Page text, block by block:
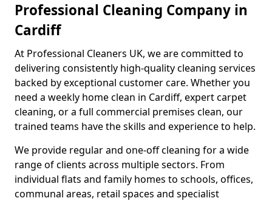
Professional Cleaning Company in
Cardiff
At Professional Cleaners UK, we are committed to
delivering consistently high-quality cleaning services
backed by exceptional customer care. Whether you
need a weekly home clean in Cardiff, expert carpet
cleaning, or a full commercial premises clean, our
trained teams have the skills and experience to help.
We provide regular and one-off cleaning for a wide
range of clients across multiple sectors. From
individual flats and family homes to schools, offices,
communal areas, retail spaces and specialist